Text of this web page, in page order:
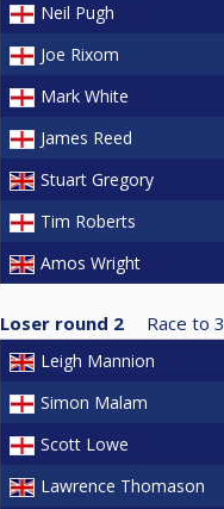
Neil Pugh
Joe Rixom
Mark White
James Reed
Stuart Gregory
Tim Roberts
Amos Wright
Loser round 2 Race to 3
Leigh Mannion
Simon Malam
Scott Lowe
Lawrence Thomason